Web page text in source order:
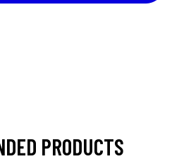
PRODUCTS